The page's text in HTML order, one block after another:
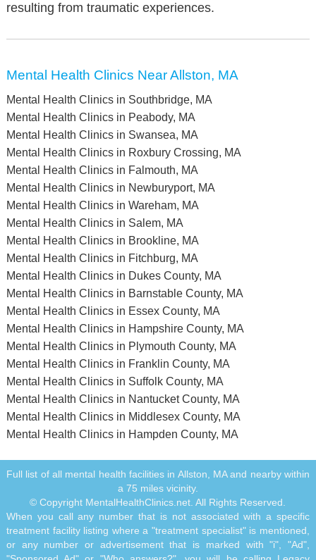
resulting from traumatic experiences.
Mental Health Clinics Near Allston, MA
Mental Health Clinics in Southbridge, MA
Mental Health Clinics in Peabody, MA
Mental Health Clinics in Swansea, MA
Mental Health Clinics in Roxbury Crossing, MA
Mental Health Clinics in Falmouth, MA
Mental Health Clinics in Newburyport, MA
Mental Health Clinics in Wareham, MA
Mental Health Clinics in Salem, MA
Mental Health Clinics in Brookline, MA
Mental Health Clinics in Fitchburg, MA
Mental Health Clinics in Dukes County, MA
Mental Health Clinics in Barnstable County, MA
Mental Health Clinics in Essex County, MA
Mental Health Clinics in Hampshire County, MA
Mental Health Clinics in Plymouth County, MA
Mental Health Clinics in Franklin County, MA
Mental Health Clinics in Suffolk County, MA
Mental Health Clinics in Nantucket County, MA
Mental Health Clinics in Middlesex County, MA
Mental Health Clinics in Hampden County, MA
Full list of all mental health facilities in Allston, MA and nearby within
a 75 miles vicinity.
© Copyright MentalHealthClinics.net. All Rights Reserved.
When you call any number that is not associated with a specific
treatment facility listing where a "treatment specialist" is mentioned,
or any number or advertisement that is marked with "i", "Ad",